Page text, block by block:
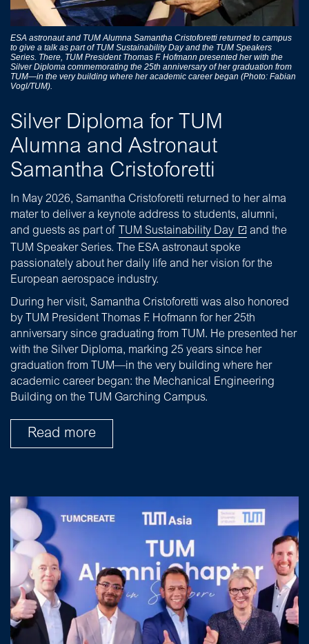
ESA astronaut and TUM Alumna Samantha Cristoforetti returned to campus
to give a talk as part of TUM Sustainability Day and the TUM Speakers
Series. There, TUM President Thomas F. Hofmann presented her with the
Silver Diploma commemorating the 25th anniversary of her graduation from
TUM—in the very building where her academic career began (Photo: Fabian
Vogl/TUM).
Silver Diploma for TUM
Alumna and Astronaut
Samantha Cristoforetti
In May 2026, Samantha Cristoforetti returned to her alma
mater to deliver a keynote address to students, alumni,
and guests as part of
TUM Sustainability Day
and the
TUM Speaker Series. The ESA astronaut spoke
passionately about her daily life and her vision for the
European aerospace industry.
During her visit, Samantha Cristoforetti was also honored
by TUM President Thomas F. Hofmann for her 25th
anniversary since graduating from TUM. He presented her
with the Silver Diploma, marking 25 years since her
graduation from TUM—in the very building where her
academic career began: the Mechanical Engineering
Building on the TUM Garching Campus.
Read more